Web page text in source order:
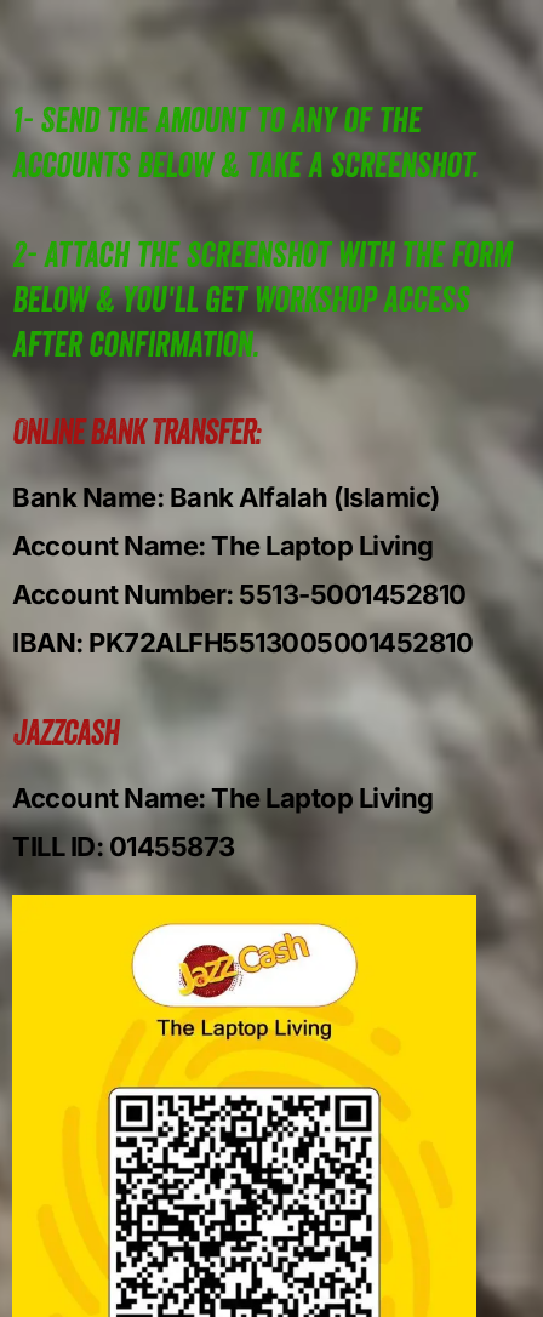
1- Send the Amount to any of the
accounts below & take a screenshot.
2- Attach the screenshot with the form
below & you'll get workshop access
after confirmation.
Online Bank Transfer:
Bank Name: Bank Alfalah (Islamic)
Account Name: The Laptop Living
Account Number: 5513-5001452810
IBAN: PK72ALFH5513005001452810
Jazzcash
Account Name: The Laptop Living
TILL ID: 01455873